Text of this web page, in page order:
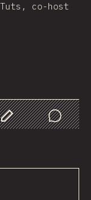
co-host
Data
Comments